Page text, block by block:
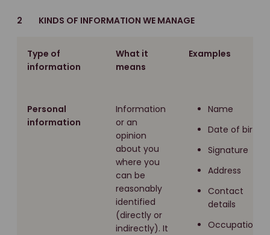
2 KINDS OF INFORMATION WE MANAGE
Type of
information
What it
means
Examples
Personal
information
Information
or an
opinion
about you
where you
can be
reasonably
identified
(directly or
indirectly). It
Name
Date of birth
Signature
Address
Contact
details
Occupation